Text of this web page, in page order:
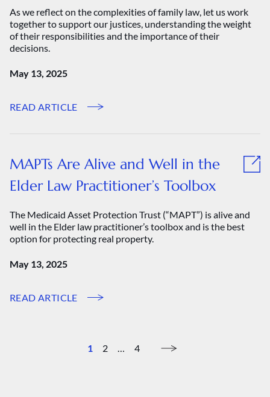
As we reflect on the complexities of family law, let us work
together to support our justices, understanding the weight
of their responsibilities and the importance of their
decisions.
May 13, 2025
READ ARTICLE
MAPTs Are Alive and Well in the
Elder Law Practitioner’s Toolbox
The Medicaid Asset Protection Trust (“MAPT”) is alive and
well in the Elder law practitioner’s toolbox and is the best
option for protecting real property.
May 13, 2025
READ ARTICLE
1 2 … 4